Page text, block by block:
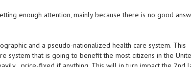
enough attention, mainly because there is no good
and a pseudo-nationalized health care system. This
system that is going to benefit the most citizens in the